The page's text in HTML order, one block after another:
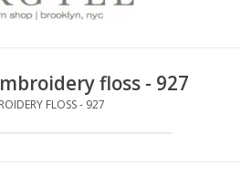
floss - 927
FLOSS - 927